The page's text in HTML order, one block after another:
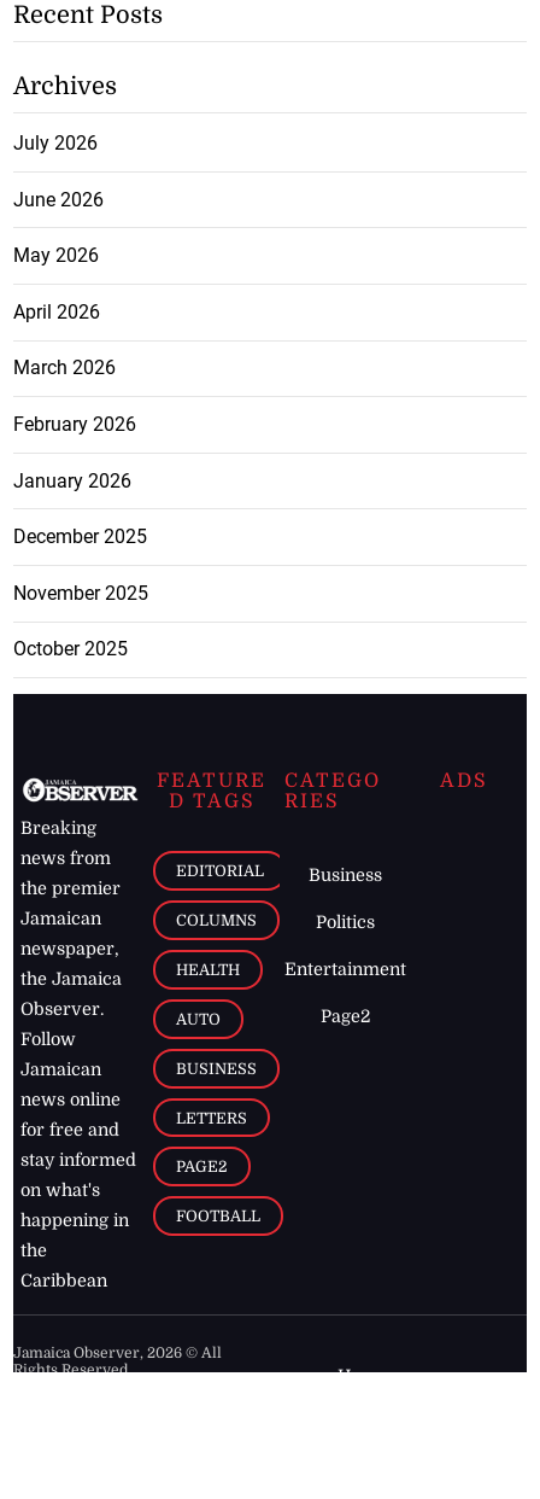
Recent Posts
Archives
July 2026
June 2026
May 2026
April 2026
March 2026
February 2026
January 2026
December 2025
November 2025
October 2025
Breaking
news from
the premier
Jamaican
newspaper,
the Jamaica
Observer.
Follow
Jamaican
news online
for free and
stay informed
on what's
happening in
the
Caribbean
FEATURE
D TAGS
EDITORIAL
COLUMNS
HEALTH
AUTO
BUSINESS
LETTERS
PAGE2
FOOTBALL
CATEGO
RIES
Business
Politics
Entertainment
Page2
ADS
Jamaica Observer,2026 © All
Rights Reserved
Home